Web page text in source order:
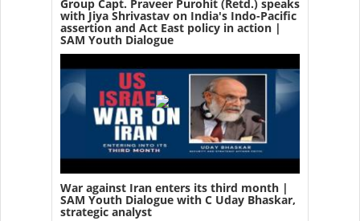
Group Capt. Praveer Purohit (Retd.) speaks
with Jiya Shrivastav on India's Indo-Pacific
assertion and Act East policy in action |
SAM Youth Dialogue
War against Iran enters its third month |
SAM Youth Dialogue with C Uday Bhaskar,
strategic analyst